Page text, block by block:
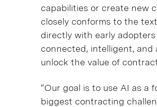
capabilities or create new
closely conforms to the
directly with early
connected, intelligent, and
unlock the value of
“Our goal is to use AI as a
biggest contracting